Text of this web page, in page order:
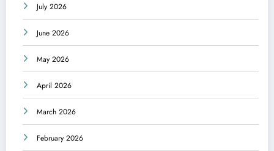
July 2026
June 2026
May 2026
April 2026
March 2026
February 2026